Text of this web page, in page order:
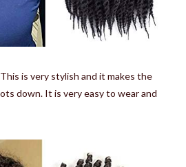
is very stylish and it makes the
down. It is very easy to wear and